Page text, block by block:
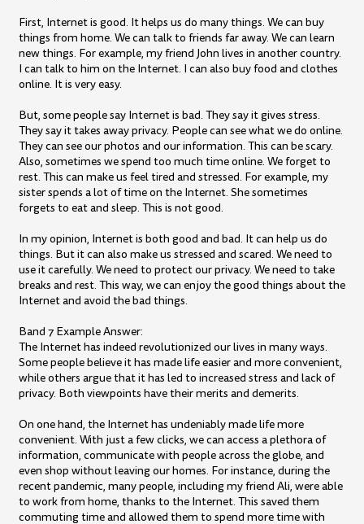
First, Internet is good. It helps us do many things. We can buy
things from home. We can talk to friends far away. We can learn
new things. For example, my friend John lives in another country.
I can talk to him on the Internet. I can also buy food and clothes
online. It is very easy.
But, some people say Internet is bad. They say it gives stress.
They say it takes away privacy. People can see what we do online.
They can see our photos and our information. This can be scary.
Also, sometimes we spend too much time online. We forget to
rest. This can make us feel tired and stressed. For example, my
sister spends a lot of time on the Internet. She sometimes
forgets to eat and sleep. This is not good.
In my opinion, Internet is both good and bad. It can help us do
things. But it can also make us stressed and scared. We need to
use it carefully. We need to protect our privacy. We need to take
breaks and rest. This way, we can enjoy the good things about the
Internet and avoid the bad things.
Band 7 Example Answer:
The Internet has indeed revolutionized our lives in many ways.
Some people believe it has made life easier and more convenient,
while others argue that it has led to increased stress and lack of
privacy. Both viewpoints have their merits and demerits.
On one hand, the Internet has undeniably made life more
convenient. With just a few clicks, we can access a plethora of
information, communicate with people across the globe, and
even shop without leaving our homes. For instance, during the
recent pandemic, many people, including my friend Ali, were able
to work from home, thanks to the Internet. This saved them
commuting time and allowed them to spend more time with